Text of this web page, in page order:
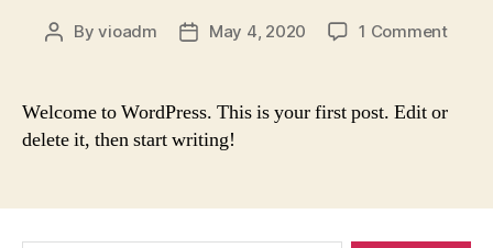
PostByvioadm
PostMay 4, 2020 1 Commenton
Welcome to WordPress. This is your first post. Edit or
delete it, then start writing!